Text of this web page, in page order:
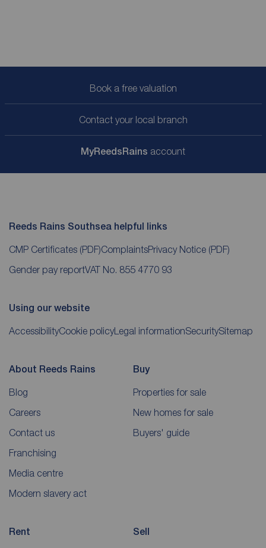
Book a free valuation
Contact your local branch
MyReedsRains account
Reeds Rains Southsea helpful links
CMP Certificates (PDF)ComplaintsPrivacy Notice (PDF)
Gender pay reportVAT No. 855 4770 93
Using our website
AccessibilityCookie policyLegal informationSecuritySitemap
About Reeds Rains
Blog
Careers
Contact us
Franchising
Media centre
Modern slavery act
Buy
Properties for sale
New homes for sale
Buyers' guide
Rent Sell